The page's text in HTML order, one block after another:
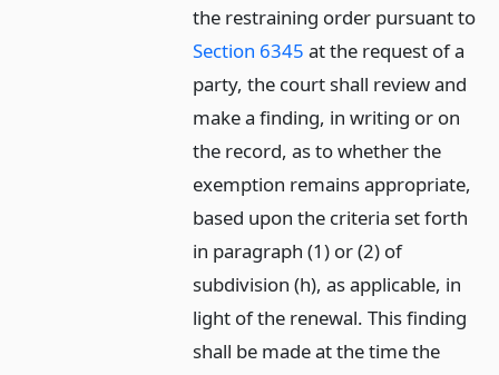
the restraining order pursuant to
Section 6345 at the request of a
party, the court shall review and
make a finding, in writing or on
the record, as to whether the
exemption remains appropriate,
based upon the criteria set forth
in paragraph (1) or (2) of
subdivision (h), as applicable, in
light of the renewal. This finding
shall be made at the time the